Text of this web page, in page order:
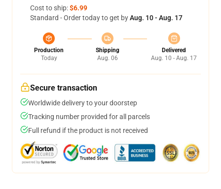
Cost to ship:$6.99
Standard - Order today to get byAug. 10 - Aug. 17
Production
Today
Shipping
Aug. 06
Delivered
Aug. 10 - Aug. 17
Secure transaction
Worldwide delivery to your doorstep
Tracking number provided for all parcels
Full refund if the product is not received